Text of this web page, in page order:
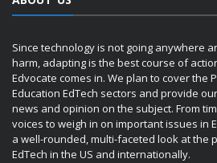
Since technology is not going anywhere
harm, adapting is the best course of
Edvocate comes in. We plan to cover the
Education EdTech sectors and provide
news and opinion on the subject. From
voices to weigh in on important issues in
a well-rounded, multi-faceted look at the
EdTech in the US and internationally.